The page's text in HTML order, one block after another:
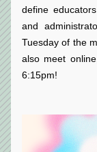
define
and
Tuesday of the
also meet
6:15pm!